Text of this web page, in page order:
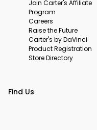
Join Carter's Affiliate
Program
Careers
Raise the Future
Carter's by DaVinci
Product Registration
Store Directory
Find Us